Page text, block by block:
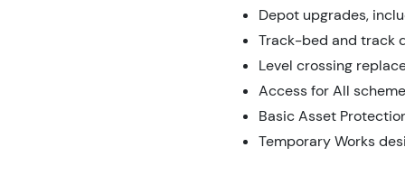
Depot upgrades,
Track-bed and track
Level crossing
Access for All
Basic Asset
Temporary Works